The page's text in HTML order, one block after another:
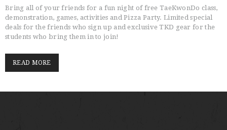
Bring all of your friends for a fun night of free TaeKwonDo class,
demonstration, games, activities and Pizza Party. Limited special
deals for the friends who sign up and exclusive TKD gear for the
students who bring them in to join!
READ MORE